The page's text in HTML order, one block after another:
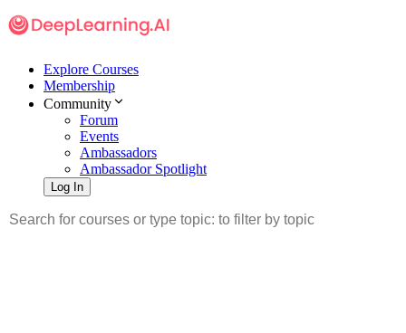
Explore Courses
Membership
Community
Forum
Events
Ambassadors
Ambassador Spotlight
Log In